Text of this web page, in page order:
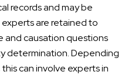
records and may be
are retained to
and causation questions
determination. Depending
can involve experts in